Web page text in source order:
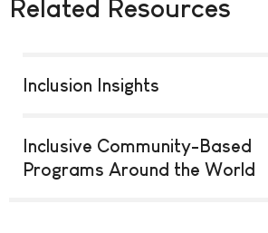
Related Resources
Inclusion Insights
Inclusive Community-Based
Programs Around the World